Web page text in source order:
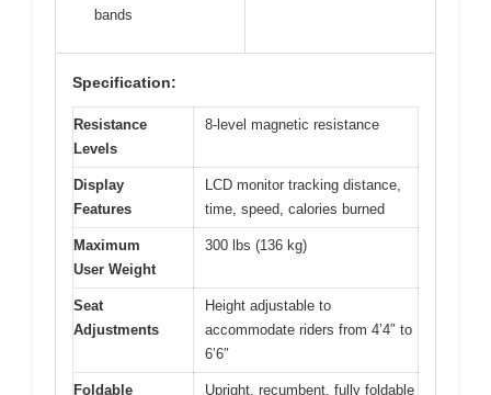
bands
Specification:
Resistance
Levels
8-level magnetic resistance
Display
Features
LCD monitor tracking distance,
time, speed, calories burned
Maximum
User Weight
300 lbs (136 kg)
Seat
Adjustments
Height adjustable to
accommodate riders from 4’4″ to
6’6″
Foldable
Upright, recumbent, fully foldable